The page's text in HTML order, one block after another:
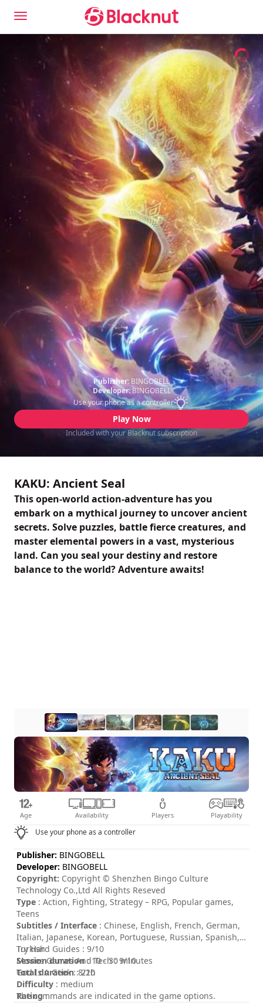
Publisher: BINGOBELL
Developer:BINGOBELL
Use your phone as a controller
Play Now
Included with your Blacknut subscription
KAKU: Ancient Seal
This open-world action-adventure has you
embark on a mythical journey to uncover ancient
secrets. Solve puzzles, battle fierce creatures, and
master elemental powers in a vast, mysterious
land. Can you seal your destiny and restore
balance to the world? Adventure awaits!
Age Availability Players Playability
Use your phone as a controller
Publisher: BINGOBELL
Developer: BINGOBELL
Copyright: Copyright © Shenzhen Bingo Culture
Technology Co.,Ltd All Rights Reseved
Type : Action, Fighting, Strategy – RPG, Popular games,
Teens
Subtitles / Interface : Chinese, English, French, German,
Italian, Japanese, Korean, Portuguese, Russian, Spanish,
Turkish
Session duration: 10 - 30 minutes
Total duration: 22h
Difficulty : medium
Rating:
Try Hard Guides : 9/10
Movies Games And Tech : 9/10
God Is A Geek : 8/10
The commands are indicated in the game options.